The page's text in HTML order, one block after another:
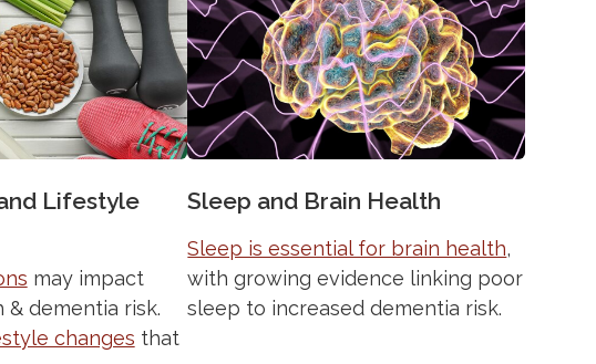
Lifestyle
may impact
dementia risk.
changes that
Sleep and Brain Health
Sleep is essential for brain health,
with growing evidence linking poor
sleep to increased dementia risk.